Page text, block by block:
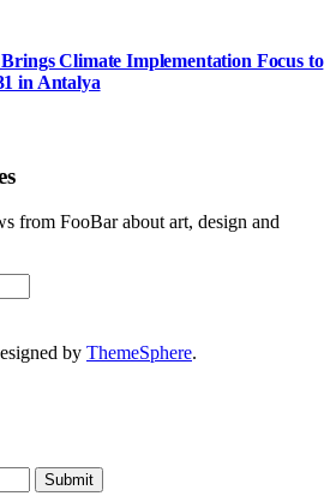
Climate Implementation Focus to
in Antalya
from FooBar about art, design and
by ThemeSphere.
Submit